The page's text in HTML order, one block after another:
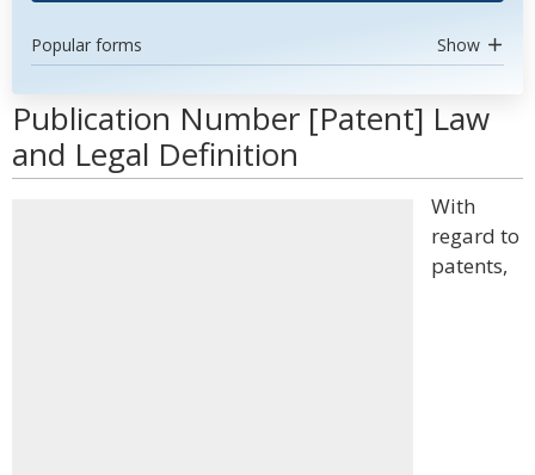
Popular forms Show
Publication Number [Patent] Law
and Legal Definition
With
regard to
patents,